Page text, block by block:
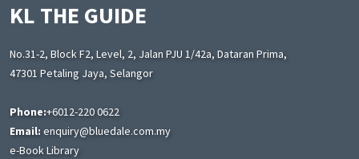
KL THE GUIDE
No.31-2, Block F2, Level, 2, Jalan PJU 1/42a, Dataran Prima,
47301 Petaling Jaya, Selangor
Phone:+6012-220 0622
Email: enquiry@bluedale.com.my
e-Book Library